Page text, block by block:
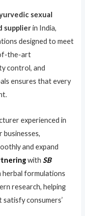
sexual
supplierin India,
designed to meet
the-art
control, and
ensures that every
experienced in
businesses,
and expand
withSB
herbal formulations
research, helping
consumers’